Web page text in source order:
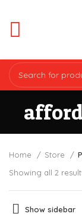
Home Store
Showing all 2
Show sidebar